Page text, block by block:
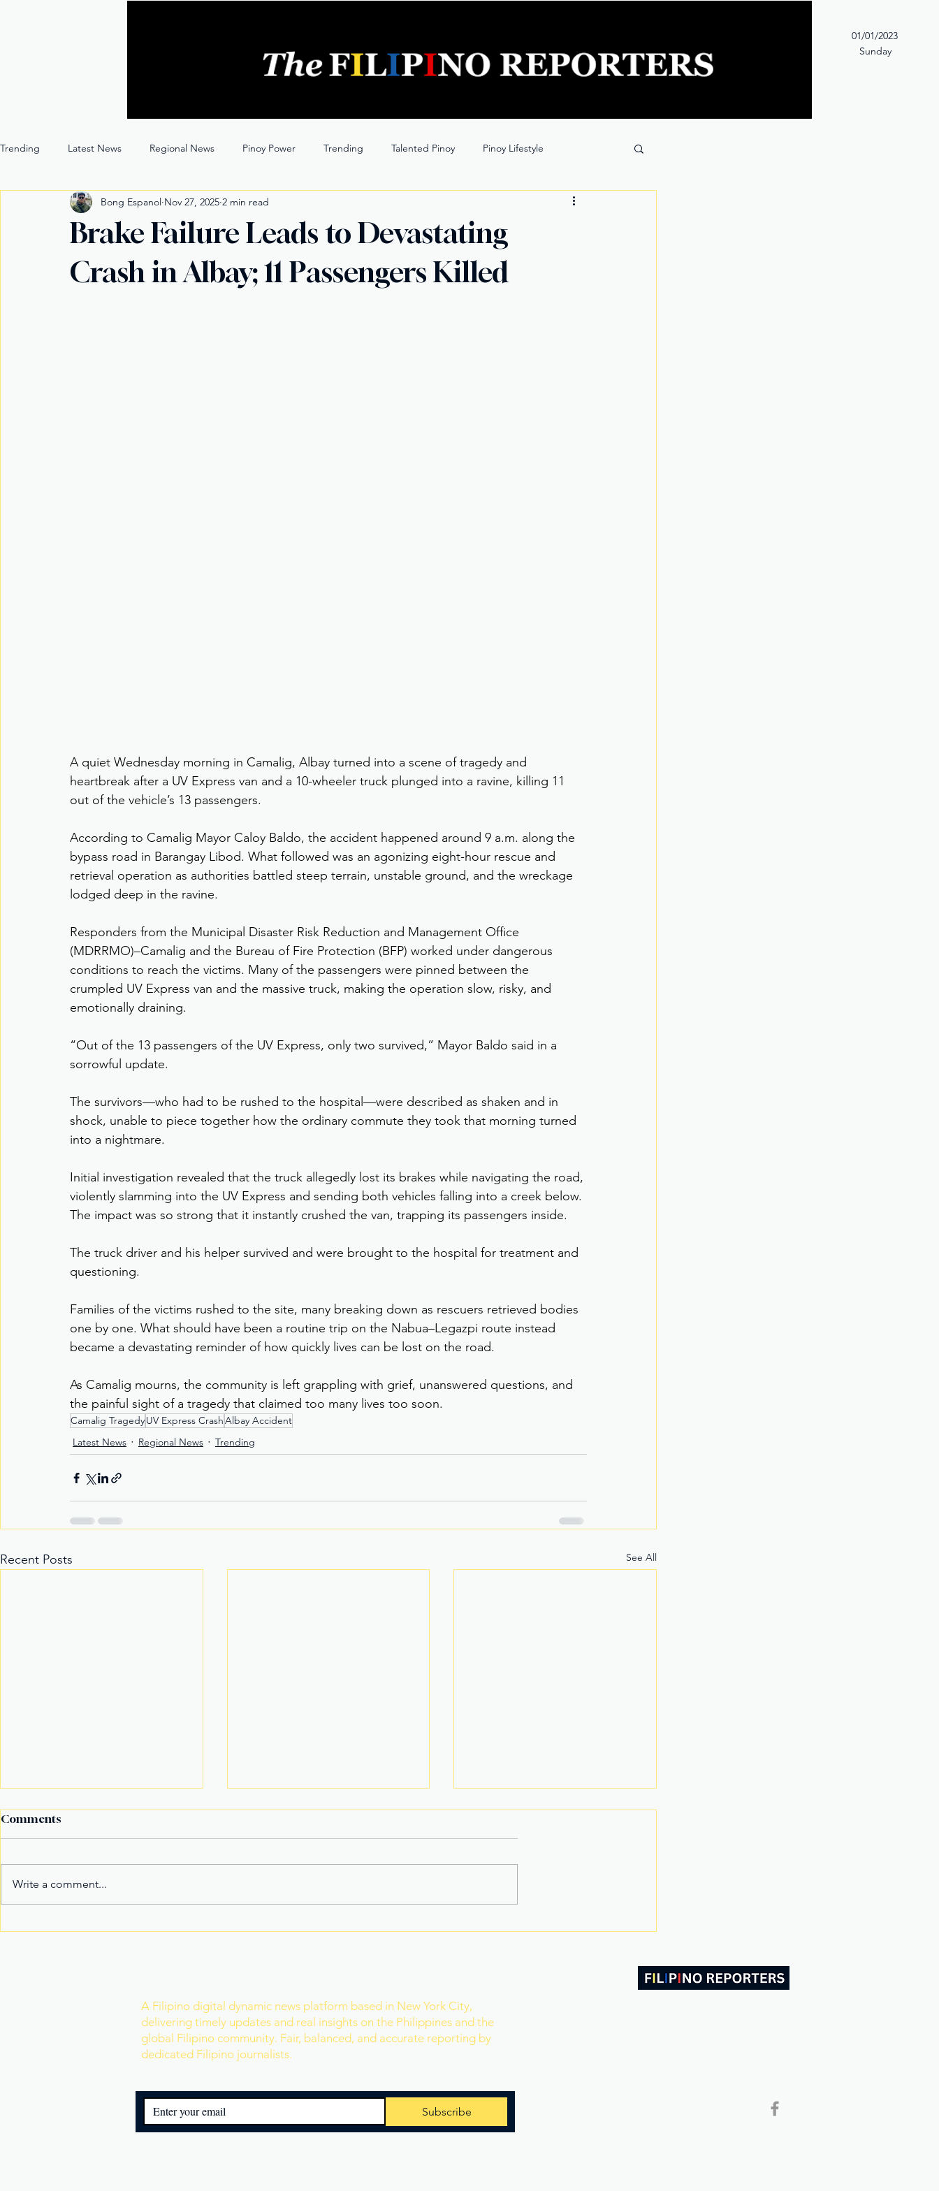
01/01/2023
Sunday
Trending Latest News Regional News Pinoy Power Trending Talented Pinoy Pinoy Lifestyle
Entertainment Opinion Through the Lens
Brake Failure Leads to Devastating
Crash in Albay; 11 Passengers Killed
Bong Espanol Nov 27, 2025 2 min read
A quiet Wednesday morning in Camalig, Albay turned into a scene of tragedy and
heartbreak after a UV Express van and a 10-wheeler truck plunged into a ravine, killing 11
out of the vehicle’s 13 passengers.
According to Camalig Mayor Caloy Baldo, the accident happened around 9 a.m. along the
bypass road in Barangay Libod. What followed was an agonizing eight-hour rescue and
retrieval operation as authorities battled steep terrain, unstable ground, and the wreckage
lodged deep in the ravine.
Responders from the Municipal Disaster Risk Reduction and Management Office
(MDRRMO)–Camalig and the Bureau of Fire Protection (BFP) worked under dangerous
conditions to reach the victims. Many of the passengers were pinned between the
crumpled UV Express van and the massive truck, making the operation slow, risky, and
emotionally draining.
“Out of the 13 passengers of the UV Express, only two survived,” Mayor Baldo said in a
sorrowful update.
The survivors—who had to be rushed to the hospital—were described as shaken and in
shock, unable to piece together how the ordinary commute they took that morning turned
into a nightmare.
Initial investigation revealed that the truck allegedly lost its brakes while navigating the road,
violently slamming into the UV Express and sending both vehicles falling into a creek below.
The impact was so strong that it instantly crushed the van, trapping its passengers inside.
The truck driver and his helper survived and were brought to the hospital for treatment and
questioning.
Families of the victims rushed to the site, many breaking down as rescuers retrieved bodies
one by one. What should have been a routine trip on the Nabua–Legazpi route instead
became a devastating reminder of how quickly lives can be lost on the road.
As Camalig mourns, the community is left grappling with grief, unanswered questions, and
the painful sight of a tragedy that claimed too many lives too soon.
Camalig TragedyUV Express CrashAlbay Accident
Latest News
Regional News Trending
Recent Posts See All
Comments
Write a comment...
A Filipino digital dynamic news platform based in New York City,
delivering timely updates and real insights on the Philippines and the
global Filipino community. Fair, balanced, and accurate reporting by
dedicated Filipino journalists.
Subscribe